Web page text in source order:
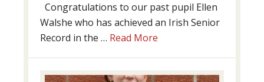
Congratulations to our past pupil Ellen
Walshe who has achieved an Irish Senior
Record in the … Read More